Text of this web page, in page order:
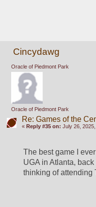
Cincydawg
Oracle of Piedmont Park
Oracle of Piedmont Park
Re: Games of the
« Reply #35 on: July 26,
The best game I
UGA in Atlanta, back
thinking of attending